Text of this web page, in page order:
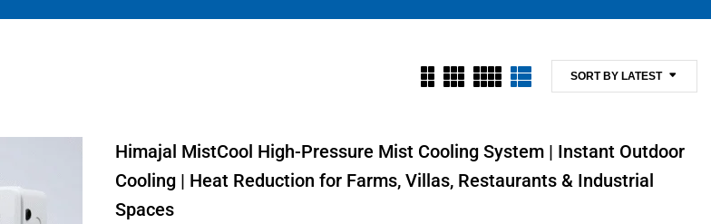
SORT BY LATEST
Himajal MistCool High-Pressure Mist Cooling System | Instant Outdoor
Cooling | Heat Reduction for Farms, Villas, Restaurants & Industrial
Spaces